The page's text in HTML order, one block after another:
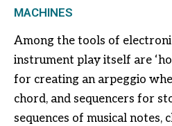
MACHINES
Among the tools of
instrument play itself are
for creating an arpeggio
chord, and sequencers for
sequences of musical notes,